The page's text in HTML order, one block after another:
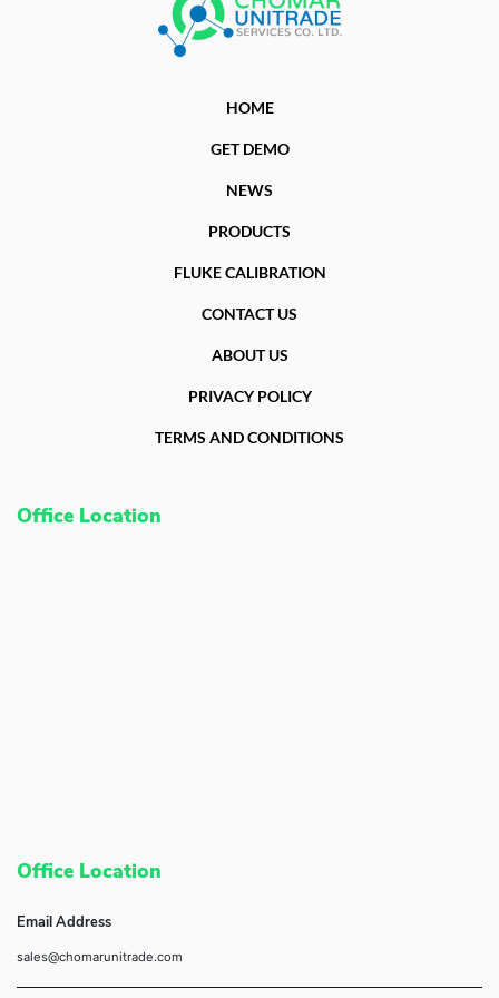
HOME
GET DEMO
NEWS
PRODUCTS
FLUKE CALIBRATION
CONTACT US
ABOUT US
PRIVACY POLICY
TERMS AND CONDITIONS
Office Location
Office Location
Email Address
sales@chomarunitrade.com